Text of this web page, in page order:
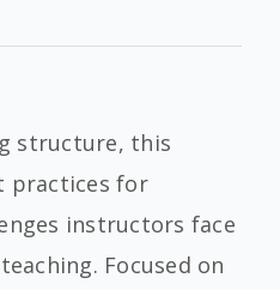
structure, this
practices for
instructors face
Focused on